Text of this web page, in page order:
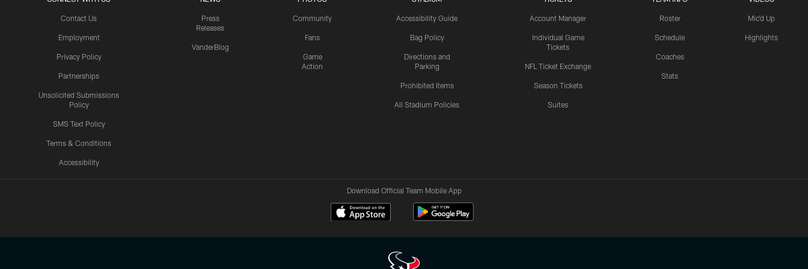
Contact Us
Employment
Privacy Policy
Partnerships
Unsolicited Submissions
Policy
SMS Text Policy
Terms & Conditions
Accessibility
Press
Releases
VanderBlog
Community
Fans
Game
Action
Accessibility Guide
Bag Policy
Directions and
Parking
Prohibited Items
All Stadium Policies
Account Manager
Individual Game
Tickets
NFL Ticket Exchange
Season Tickets
Suites
Roster
Schedule
Coaches
Stats
Mic'd Up
Highlights
Download Official Team Mobile App